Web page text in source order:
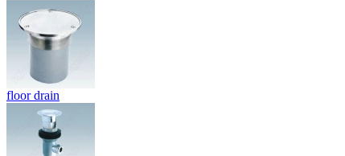
floor drain